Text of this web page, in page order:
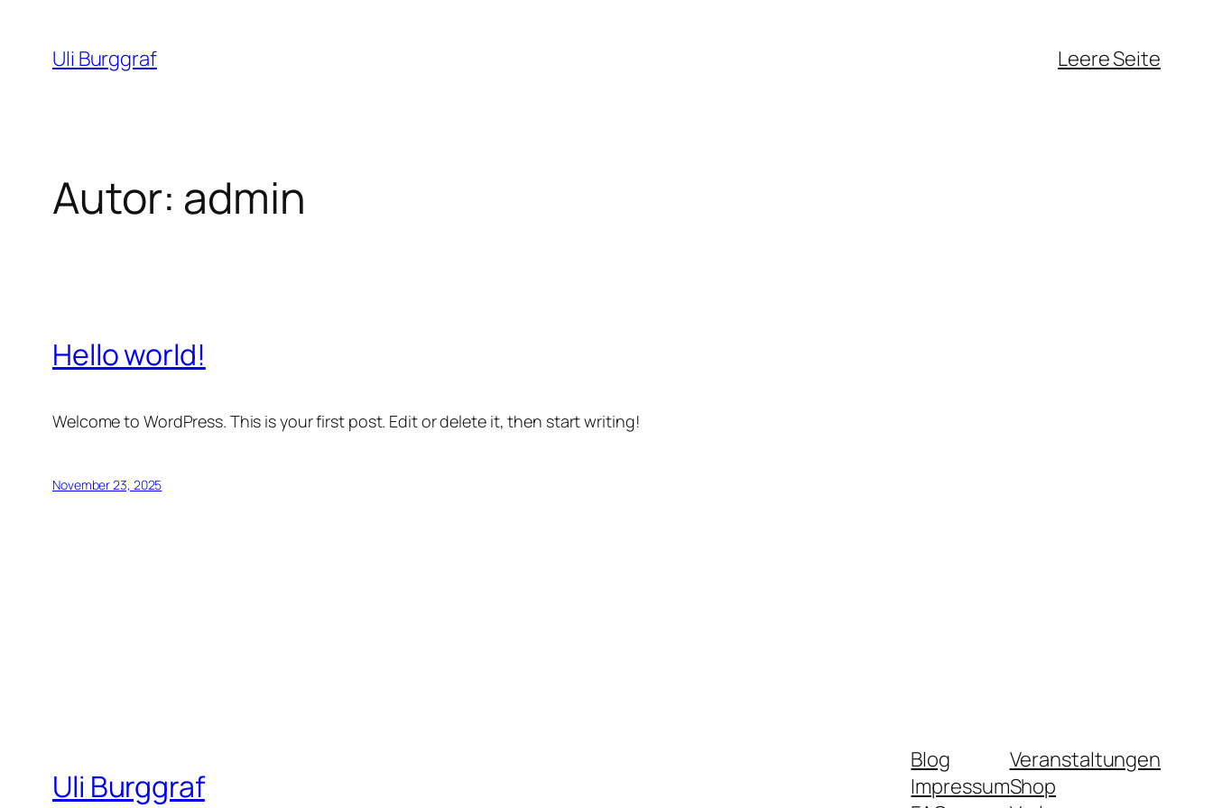
Inhalt
springen
Uli Burggraf Leere Seite
Autor: admin
Hello world!
Welcome to WordPress. This is your first post. Edit or delete it, then start writing!
November 23, 2025
Uli Burggraf
Blog
Impressum
Veranstaltungen
Shop